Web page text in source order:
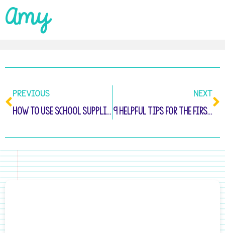
Amy
PREVIOUS
How to Use School Supplies: Kindergarten Activities
NEXT
9 Helpful Tips for the First Week of Kindergarten